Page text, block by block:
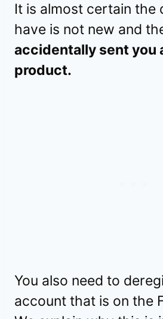
It is almost certain the
have is not new and
accidentally sent you
product.
You also need to
account that is on the